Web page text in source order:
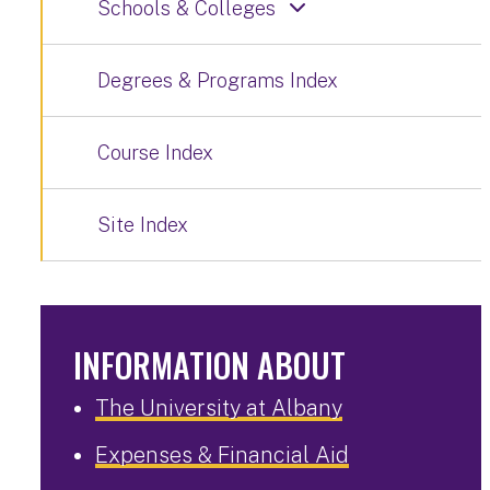
Schools & Colleges
Degrees & Programs Index
Course Index
Site Index
INFORMATION ABOUT
The University at Albany
Expenses & Financial Aid